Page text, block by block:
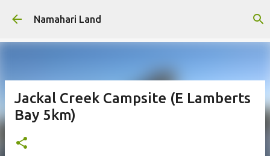
Skip to main content
Namahari Land
Jackal Creek Campsite (E Lamberts
Bay 5km)